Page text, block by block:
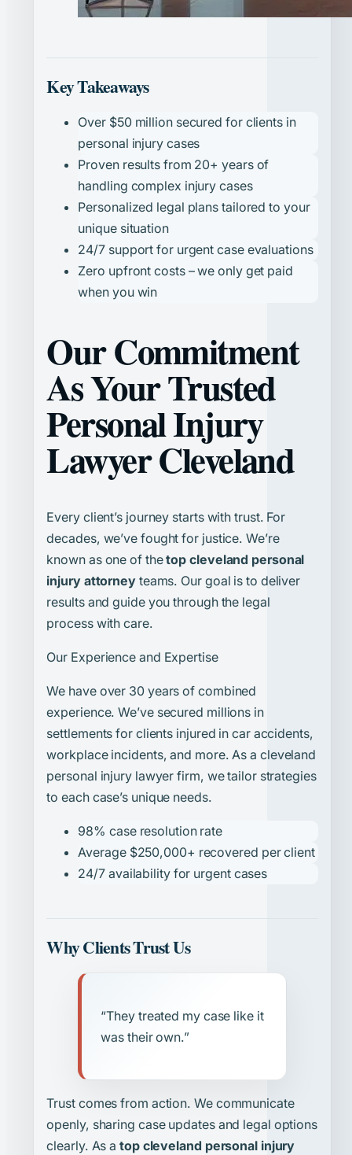
Key Takeaways
Over $50 million secured for clients in
personal injury cases
Proven results from 20+ years of
handling complex injury cases
Personalized legal plans tailored to your
unique situation
24/7 support for urgent case evaluations
Zero upfront costs – we only get paid
when you win
Our Commitment
As Your Trusted
Personal Injury
Lawyer Cleveland
Every client’s journey starts with trust. For
decades, we’ve fought for justice. We’re
known as one of thetop cleveland personal
injury attorneyteams. Our goal is to deliver
results and guide you through the legal
process with care.
Our Experience and Expertise
We have over 30 years of combined
experience. We’ve secured millions in
settlements for clients injured in car accidents,
workplace incidents, and more. As a cleveland
personal injury lawyer firm, we tailor strategies
to each case’s unique needs.
98% case resolution rate
Average $250,000+ recovered per client
24/7 availability for urgent cases
Why Clients Trust Us
“They treated my case like it
was their own.”
Trust comes from action. We communicate
openly, sharing case updates and legal options
clearly. As atop cleveland personal injury